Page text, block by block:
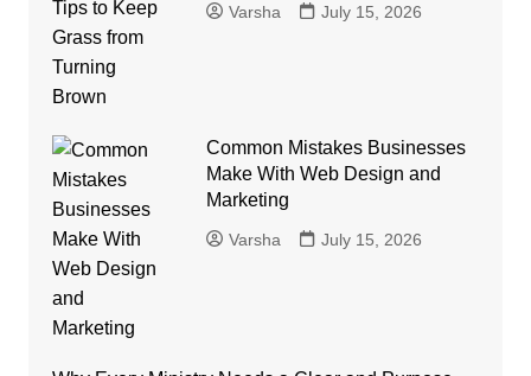
Varsha July 15, 2026
Common Mistakes Businesses
Make With Web Design and
Marketing
Varsha July 15, 2026